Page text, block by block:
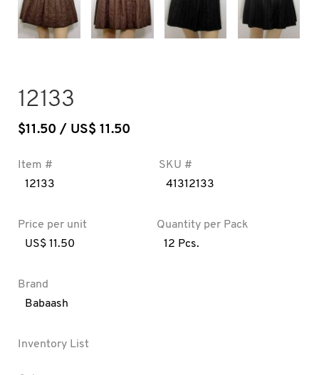
12133
$11.50 / US$ 11.50
Item #
12133
SKU #
41312133
Price per unit
US$ 11.50
Quantity per Pack
12 Pcs.
Brand
Babaash
Inventory List